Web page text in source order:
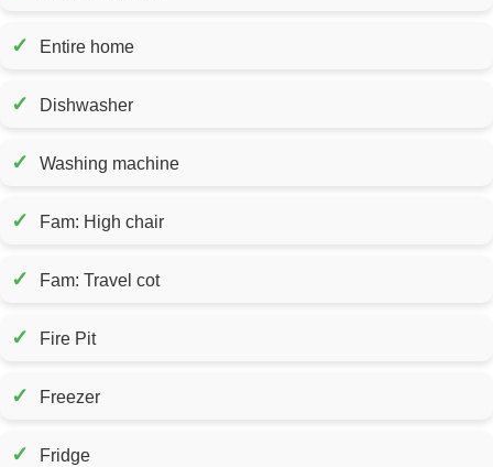
✓ Entire home
✓ Dishwasher
✓ Washing machine
✓ Fam: High chair
✓ Fam: Travel cot
✓ Fire Pit
✓ Freezer
✓ Fridge